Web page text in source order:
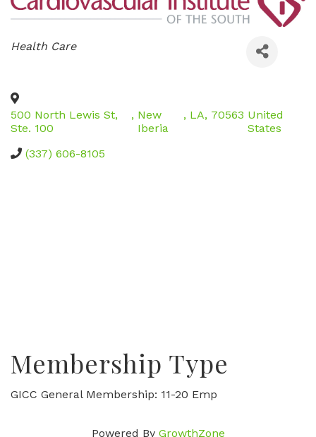
Categories
Health Care
500 North Lewis St,
Ste. 100
, New
Iberia
, LA, 70563 United
States
(337) 606-8105
Membership Type
GICC General Membership: 11-20 Emp
Powered By GrowthZone